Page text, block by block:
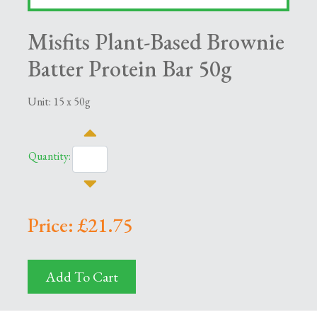
Misfits Plant-Based Brownie
Batter Protein Bar 50g
Unit: 15 x 50g
Quantity:
Price: £21.75
Add To Cart